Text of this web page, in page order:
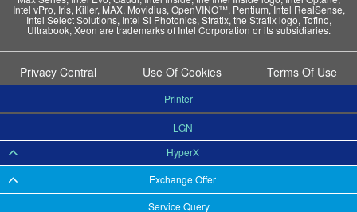
Service Query
Intel vPro, Iris, Killer, MAX, Movidius, OpenVINO™, Pentium, Intel RealSense,
Intel Select Solutions, Intel Si Photonics, Stratix, the Stratix logo, Tofino,
Ultrabook, Xeon are trademarks of Intel Corporation or its subsidiaries.
Privacy Central Use Of Cookies Terms Of Use
Exchange Offer
HyperX
LGN
Printer